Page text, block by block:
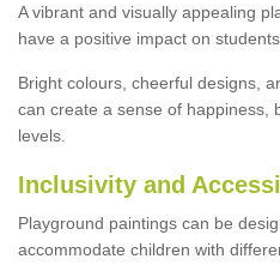
A vibrant and visually appealing
have a positive impact on
Bright colours, cheerful designs,
can create a sense of happiness,
levels.
Inclusivity and
Playground paintings can be
accommodate children with